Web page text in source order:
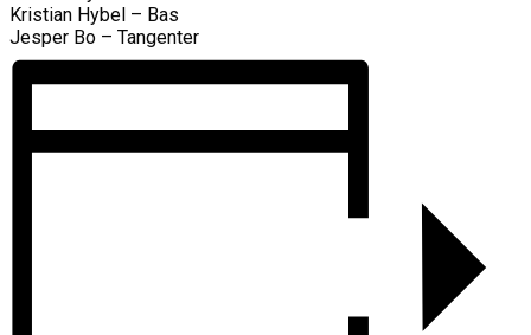
Kristian Hybel – Bas
Jesper Bo – Tangenter